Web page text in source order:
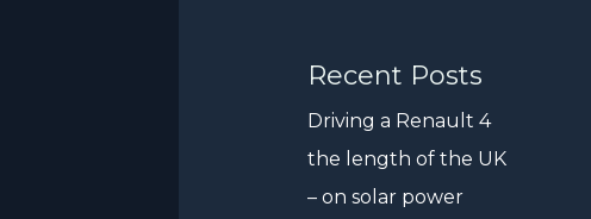
Recent Posts
Driving a Renault 4
the length of the UK
– on solar power